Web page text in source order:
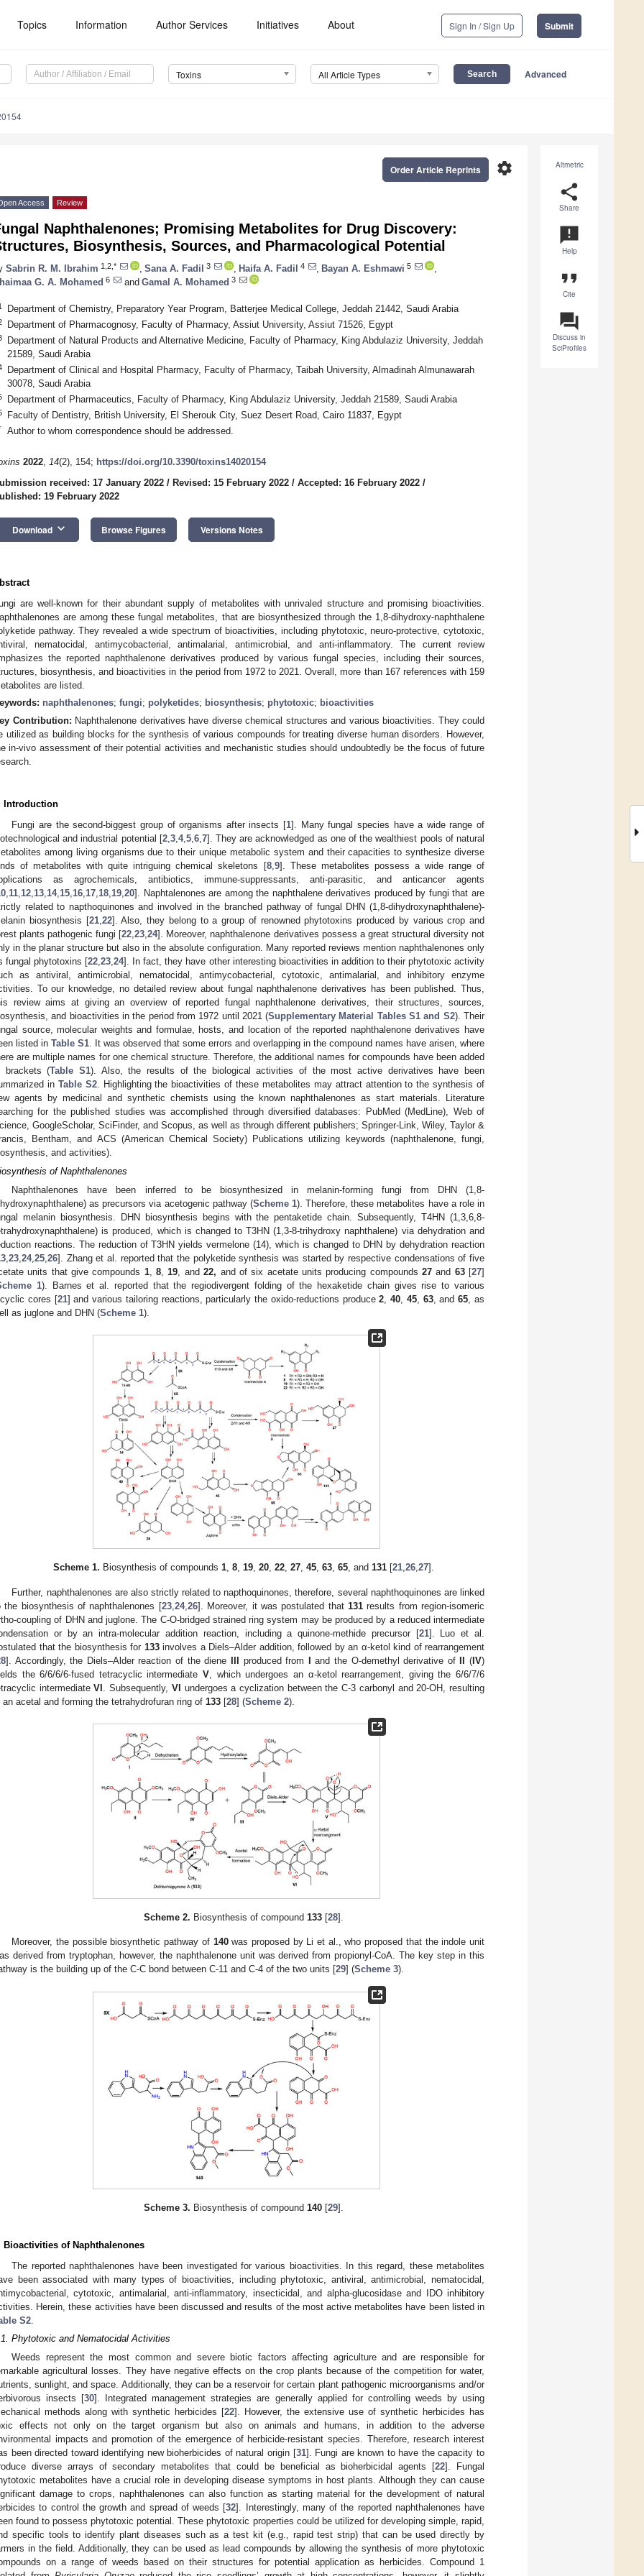
Topics Information Author Services Initiatives About Sign In / Sign Up Submit
Toxins All Article Types Advanced
Altmetric
share
Share
announcement
Help
format_quote
Cite
question_answer
Discuss in
SciProfiles
settings
Order Article Reprints
Access Review
Naphthalenones; Promising Metabolites for Drug Discovery:
Biosynthesis, Sources, and Pharmacological Potential
Sabrin R. M. Ibrahim 1,2,* Sana A. Fadil 3 Haifa A. Fadil 4 Bayan A. Eshmawi 5
G. A. Mohamed 6 and Gamal A. Mohamed 3
Department of Chemistry, Preparatory Year Program, Batterjee Medical College, Jeddah 21442, Saudi Arabia
Department of Pharmacognosy, Faculty of Pharmacy, Assiut University, Assiut 71526, Egypt
Department of Natural Products and Alternative Medicine, Faculty of Pharmacy, King Abdulaziz University, Jeddah
21589, Saudi Arabia
Department of Clinical and Hospital Pharmacy, Faculty of Pharmacy, Taibah University, Almadinah Almunawarah
30078, Saudi Arabia
Department of Pharmaceutics, Faculty of Pharmacy, King Abdulaziz University, Jeddah 21589, Saudi Arabia
Faculty of Dentistry, British University, El Sherouk City, Suez Desert Road, Cairo 11837, Egypt
Author to whom correspondence should be addressed.
2022, 14(2), 154; https://doi.org/10.3390/toxins14020154
received: 17 January 2022 / Revised: 15 February 2022 / Accepted: 16 February 2022 /
19 February 2022
Download keyboard_arrow_down Browse Figures Versions Notes
are well-known for their abundant supply of metabolites with unrivaled structure and promising bioactivities.
are among these fungal metabolites, that are biosynthesized through the 1,8-dihydroxy-naphthalene
pathway. They revealed a wide spectrum of bioactivities, including phytotoxic, neuro-protective, cytotoxic,
nematocidal, antimycobacterial, antimalarial, antimicrobial, and anti-inflammatory. The current review
the reported naphthalenone derivatives produced by various fungal species, including their sources,
biosynthesis, and bioactivities in the period from 1972 to 2021. Overall, more than 167 references with 159
are listed.
naphthalenones; fungi; polyketides; biosynthesis; phytotoxic; bioactivities
Contribution: Naphthalenone derivatives have diverse chemical structures and various bioactivities. They could
utilized as building blocks for the synthesis of various compounds for treating diverse human disorders. However,
in-vivo assessment of their potential activities and mechanistic studies should undoubtedly be the focus of future
Introduction
Fungi are the second-biggest group of organisms after insects [1]. Many fungal species have a wide range of
and industrial potential [2,3,4,5,6,7]. They are acknowledged as one of the wealthiest pools of natural
among living organisms due to their unique metabolic system and their capacities to synthesize diverse
of metabolites with quite intriguing chemical skeletons [8,9]. These metabolites possess a wide range of
as agrochemicals, antibiotics, immune-suppressants, anti-parasitic, and anticancer agents
,11,12,13,14,15,16,17,18,19,20]. Naphtalenones are among the naphthalene derivatives produced by fungi that are
related to napthoquinones and involved in the branched pathway of fungal DHN (1,8-dihydroxynaphthalene)-
biosynthesis [21,22]. Also, they belong to a group of renowned phytotoxins produced by various crop and
plants pathogenic fungi [22,23,24]. Moreover, naphthalenone derivatives possess a great structural diversity not
in the planar structure but also in the absolute configuration. Many reported reviews mention naphthalenones only
fungal phytotoxins [22,23,24]. In fact, they have other interesting bioactivities in addition to their phytotoxic activity
as antiviral, antimicrobial, nematocidal, antimycobacterial, cytotoxic, antimalarial, and inhibitory enzyme
To our knowledge, no detailed review about fungal naphthalenone derivatives has been published. Thus,
review aims at giving an overview of reported fungal naphthalenone derivatives, their structures, sources,
and bioactivities in the period from 1972 until 2021 (Supplementary Material Tables S1 and S2). Their
source, molecular weights and formulae, hosts, and location of the reported naphthalenone derivatives have
listed in Table S1. It was observed that some errors and overlapping in the compound names have arisen, where
are multiple names for one chemical structure. Therefore, the additional names for compounds have been added
brackets (Table S1). Also, the results of the biological activities of the most active derivatives have been
in Table S2. Highlighting the bioactivities of these metabolites may attract attention to the synthesis of
agents by medicinal and synthetic chemists using the known naphthalenones as start materials. Literature
for the published studies was accomplished through diversified databases: PubMed (MedLine), Web of
GoogleScholar, SciFinder, and Scopus, as well as through different publishers; Springer-Link, Wiley, Taylor &
Bentham, and ACS (American Chemical Society) Publications utilizing keywords (naphthalenone, fungi,
and activities).
of Naphthalenones
Naphthalenones have been inferred to be biosynthesized in melanin-forming fungi from DHN (1,8-
as precursors via acetogenic pathway (Scheme 1). Therefore, these metabolites have a role in
melanin biosynthesis. DHN biosynthesis begins with the pentaketide chain. Subsequently, T4HN (1,3,6,8-
is produced, which is changed to T3HN (1,3-8-trihydroxy naphthalene) via dehydration and
reactions. The reduction of T3HN yields vermelone (14), which is changed to DHN by dehydration reaction
23 24, 25 26]. Zhang et al. reported that the polyketide synthesis was started by respective condensations of five
units that give compounds 1,8 19 , and22, and of six acetate units producing compounds 27and 63[27]
1). Barnes et al. reported that the regiodivergent folding of the hexaketide chain gives rise to various
cores [21] and various tailoring reactions, particularly the oxido-reductions produce2 ,40 45, 63, and65 , as
as juglone and DHN (Scheme 1).
Scheme 1. Biosynthesis of compounds 1, 8, 19, 20, 22, 27, 45, 63, 65, and 131[21,26,27].
Further, naphthalenones are also strictly related to napthoquinones, therefore, several naphthoquinones are linked
the biosynthesis of naphthalenones [23, 24, 26]. Moreover, it was postulated that 131results from region-isomeric
coupling of DHN and juglone. The C-O-bridged strained ring system may be produced by a reduced intermediate
or by an intra-molecular addition reaction, including a quinone-methide precursor [21]. Luo et al.
that the biosynthesis for 133involves a Diels–Alder addition, followed by an α-ketol kind of rearrangement
]. Accordingly, the Diels–Alder reaction of the diene produced from and the O-demethyl derivative of ( IV)
the 6/6/6/6-fused tetracyclic intermediateV , which undergoes an α-ketol rearrangement, giving the 6/6/7/6
intermediateVI . Subsequently, VI undergoes a cyclization between the C-3 carbonyl and 20-OH, resulting
an acetal and forming the tetrahydrofuran ring of 133 [28] (Scheme 2).
Scheme 2. Biosynthesis of compound 133[28].
Moreover, the possible biosynthetic pathway of 140was proposed by Li et al., who proposed that the indole unit
derived from tryptophan, however, the naphthalenone unit was derived from propionyl-CoA. The key step in this
is the building up of the C-C bond between C-11 and C-4 of the two units [29] (Scheme 3).
Scheme 3. Biosynthesis of compound 140[29].
Bioactivities of Naphthalenones
The reported naphthalenones have been investigated for various bioactivities. In this regard, these metabolites
been associated with many types of bioactivities, including phytotoxic, antiviral, antimicrobial, nematocidal,
cytotoxic, antimalarial, anti-inflammatory, insecticidal, and alpha-glucosidase and IDO inhibitory
Herein, these activities have been discussed and results of the most active metabolites have been listed in
S2
Phytotoxic and Nematocidal Activities
Weeds represent the most common and severe biotic factors affecting agriculture and are responsible for
agricultural losses. They have negative effects on the crop plants because of the competition for water,
sunlight, and space. Additionally, they can be a reservoir for certain plant pathogenic microorganisms and/or
insects [30]. Integrated management strategies are generally applied for controlling weeds by using
methods along with synthetic herbicides [22]. However, the extensive use of synthetic herbicides has
effects not only on the target organism but also on animals and humans, in addition to the adverse
impacts and promotion of the emergence of herbicide-resistant species. Therefore, research interest
been directed toward identifying new bioherbicides of natural origin [31]. Fungi are known to have the capacity to
diverse arrays of secondary metabolites that could be beneficial as bioherbicidal agents [22]. Fungal
metabolites have a crucial role in developing disease symptoms in host plants. Although they can cause
damage to crops, naphthalenones can also function as starting material for the development of natural
to control the growth and spread of weeds [32]. Interestingly, many of the reported naphthalenones have
found to possess phytotoxic potential. These phytotoxic properties could be utilized for developing simple, rapid,
specific tools to identify plant diseases such as a test kit (e.g., rapid test strip) that can be used directly by
in the field. Additionally, they can be used as lead compounds by allowing the synthesis of more phytotoxic
on a range of weeds based on their structures for potential application as herbicides. Compound 1